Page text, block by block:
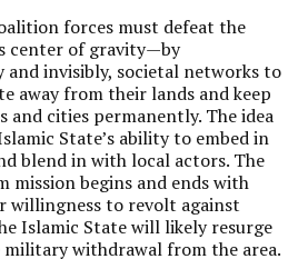
forces must defeat the
center of gravity—by
invisibly, societal networks to
away from their lands and keep
cities permanently. The idea
State’s ability to embed in
blend in with local actors. The
mission begins and ends with
willingness to revolt against
Islamic State will likely resurge
withdrawal from the area.